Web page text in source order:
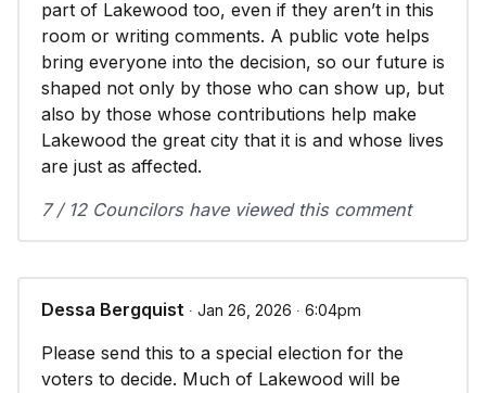
part of Lakewood too, even if they aren’t in this
room or writing comments. A public vote helps
bring everyone into the decision, so our future is
shaped not only by those who can show up, but
also by those whose contributions help make
Lakewood the great city that it is and whose lives
are just as affected.
7 / 12 Councilors have viewed this comment
Dessa Bergquist ∙ Jan 26, 2026 ∙ 6:04pm
Please send this to a special election for the
voters to decide. Much of Lakewood will be